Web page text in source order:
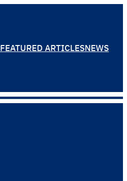
FEATURED ARTICLESNEWS